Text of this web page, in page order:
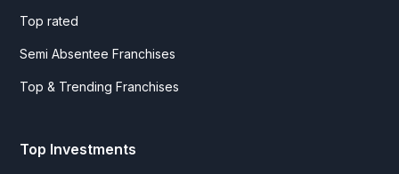
Top rated
Semi Absentee Franchises
Top & Trending Franchises
Top Investments